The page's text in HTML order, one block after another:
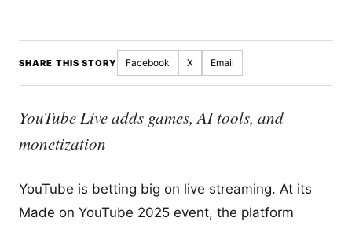
SHARE THIS STORY Facebook X Email
YouTube Live adds games, AI tools, and
monetization
YouTube is betting big on live streaming. At its
Made on YouTube 2025 event, the platform